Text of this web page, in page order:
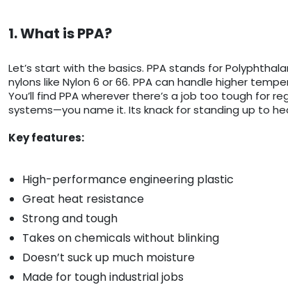
1. What is PPA?
Let’s start with the basics. PPA stands for
nylons like Nylon 6 or 66. PPA can handle higher
You’ll find PPA wherever there’s a job too tough for
systems—you name it. Its knack for standing up to
Key features:
High-performance engineering plastic
Great heat resistance
Strong and tough
Takes on chemicals without blinking
Doesn’t suck up much moisture
Made for tough industrial jobs